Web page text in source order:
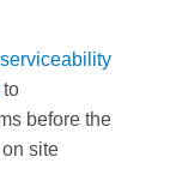
to
before the
site